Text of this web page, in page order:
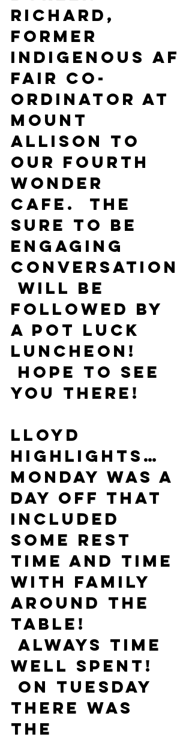
Richard,
former
indigenous af
fair co-
ordinator at
Mount
Allison to
our fourth
Wonder
Cafe.  The
sure to be
engaging
conversation
will be
followed by
a pot luck
luncheon!
Hope to see
you there!
Lloyd
Highlights…
Monday was a
day off that
included
some rest
time and time
with family
around the
table!
Always time
well spent!
On Tuesday
there was
the